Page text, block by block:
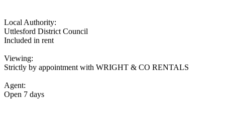
Local Authority:
Uttlesford District Council
Included in rent
Viewing:
Strictly by appointment with WRIGHT & CO RENTALS
Agent:
Open 7 days